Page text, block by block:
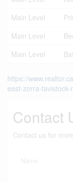
Main Level
Main Level
Main Level
https://
east-zorra-
Contact
Contact us for